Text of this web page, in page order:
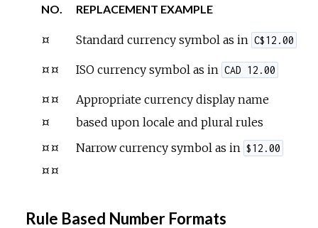
NO. REPLACEMENT EXAMPLE
¤ Standard currency symbol as in C$12.00
¤¤ ISO currency symbol as in CAD 12.00
¤¤
¤
Appropriate currency display name
based upon locale and plural rules
¤¤
¤¤
Narrow currency symbol as in $12.00
Rule Based Number Formats